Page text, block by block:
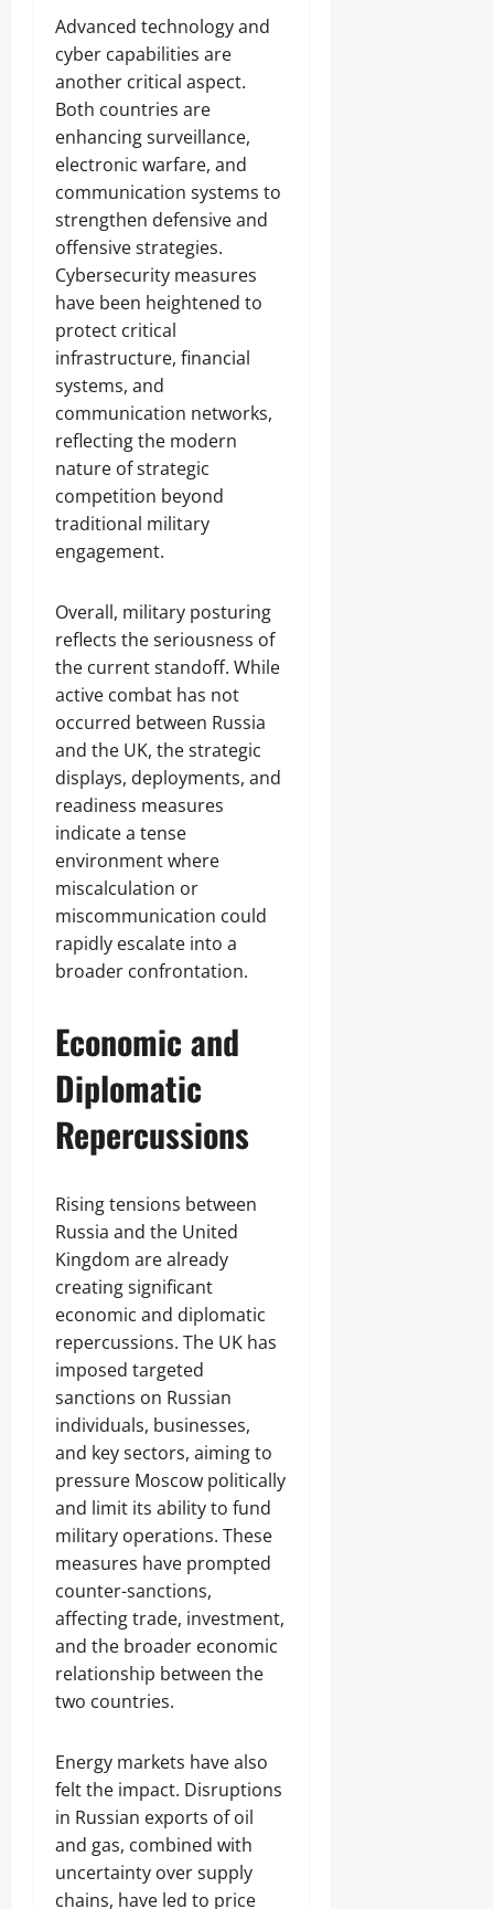
Advanced technology and
cyber capabilities are
another critical aspect.
Both countries are
enhancing surveillance,
electronic warfare, and
communication systems to
strengthen defensive and
offensive strategies.
Cybersecurity measures
have been heightened to
protect critical
infrastructure, financial
systems, and
communication networks,
reflecting the modern
nature of strategic
competition beyond
traditional military
engagement.
Overall, military posturing
reflects the seriousness of
the current standoff. While
active combat has not
occurred between Russia
and the UK, the strategic
displays, deployments, and
readiness measures
indicate a tense
environment where
miscalculation or
miscommunication could
rapidly escalate into a
broader confrontation.
Economic and
Diplomatic
Repercussions
Rising tensions between
Russia and the United
Kingdom are already
creating significant
economic and diplomatic
repercussions. The UK has
imposed targeted
sanctions on Russian
individuals, businesses,
and key sectors, aiming to
pressure Moscow politically
and limit its ability to fund
military operations. These
measures have prompted
counter-sanctions,
affecting trade, investment,
and the broader economic
relationship between the
two countries.
Energy markets have also
felt the impact. Disruptions
in Russian exports of oil
and gas, combined with
uncertainty over supply
chains, have led to price